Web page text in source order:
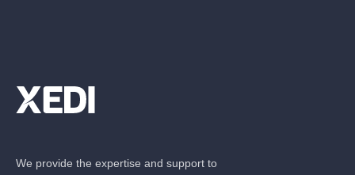
We provide the expertise and support to